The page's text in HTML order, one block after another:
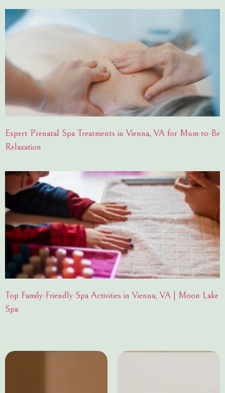
Expert Prenatal Spa Treatments in Vienna, VA for Mum-to-Be
Relaxation
Top Family-Friendly Spa Activities in Vienna, VA | Moon Lake
Spa